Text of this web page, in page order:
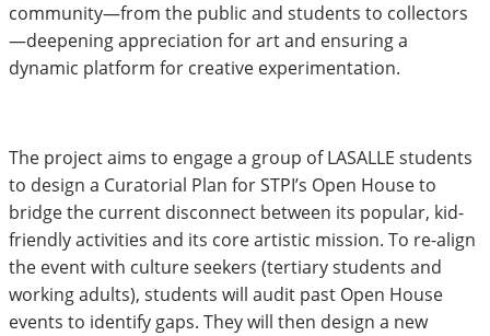
community—from the public and students to collectors
—deepening appreciation for art and ensuring a
dynamic platform for creative experimentation.
The project aims to engage a group of LASALLE students
to design a Curatorial Plan for STPI’s Open House to
bridge the current disconnect between its popular, kid-
friendly activities and its core artistic mission. To re-align
the event with culture seekers (tertiary students and
working adults), students will audit past Open House
events to identify gaps. They will then design a new